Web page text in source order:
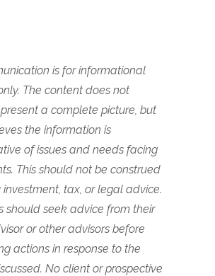
is for informational
The content does not
a complete picture, but
the information is
of issues and needs facing
This should not be construed
investment, tax, or legal advice.
should seek advice from their
or other advisors before
actions in response to the
No client or prospective